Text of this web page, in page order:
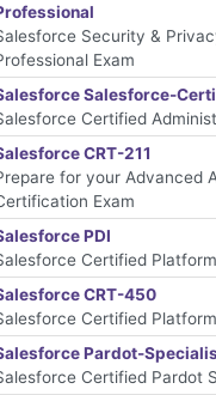
Security &
Exam
Salesforce-
Certified
CRT-211
for your Advanced
Exam
PDI
Certified
CRT-450
Certified
Pardot-
Certified Pardot